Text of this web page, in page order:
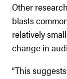
Other
blasts
relatively
change in
“This